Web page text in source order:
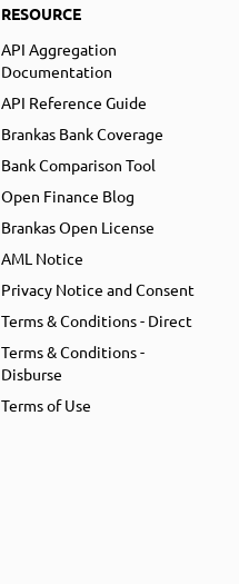
RESOURCE
API Aggregation
Documentation
API Reference Guide
Brankas Bank Coverage
Bank Comparison Tool
Open Finance Blog
Brankas Open License
AML Notice
Privacy Notice and Consent
Terms & Conditions - Direct
Terms & Conditions -
Disburse
Terms of Use